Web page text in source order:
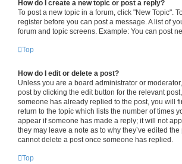
How do I create a new topic or post a reply?
To post a new topic in a forum, click "New Topic".
register before you can post a message. A list of
forum and topic screens. Example: You can post
Top
How do I edit or delete a post?
Unless you are a board administrator or
post by clicking the edit button for the relevant
someone has already replied to the post, you will
return to the topic which lists the number of times
appear if someone has made a reply; it will not
they may leave a note as to why they’ve edited
cannot delete a post once someone has replied.
Top